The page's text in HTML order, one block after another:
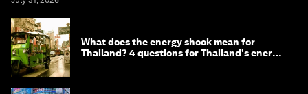
What does the energy shock mean for
Thailand? 4 questions for Thailand's energy